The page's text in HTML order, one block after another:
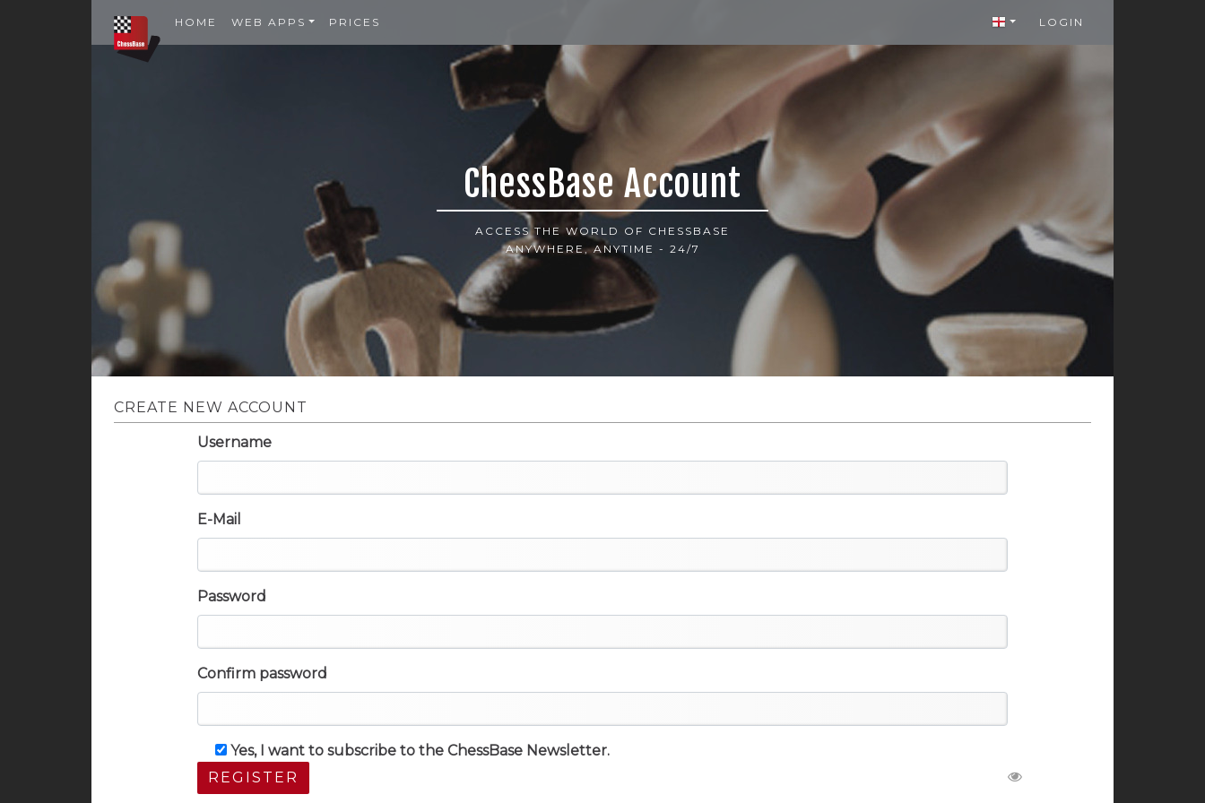
HOME WEB APPS PRICES LOGIN
ChessBase Account
ACCESS THE WORLD OF CHESSBASE
ANYWHERE, ANYTIME - 24/7
CREATE NEW ACCOUNT
Username
E-Mail
Password
Confirm password
Yes, I want to subscribe to the ChessBase Newsletter.
REGISTER